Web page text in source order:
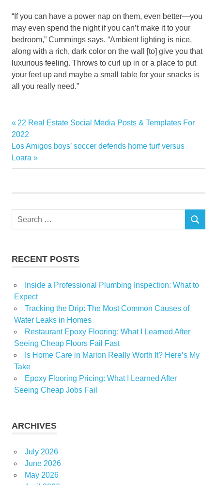
“If you can have a power nap on them, even better—you
may even spend the night if you can’t make it to your
bedroom,” Cummings says. “Ambient lighting is nice,
along with a rich, dark color on the wall [to] give you that
luxurious feeling. Throws to curl up in or a place to put
your feet up and maybe a small table for your snacks is
all you really need.”
Design
Huge
Trends
youll
Post
navigation
Previous
Post:
22 Real Estate Social Media Posts & Templates For
2022
Next
Post:
Los Amigos boys’ soccer defends home turf versus
Loara
Search
SEARCH
RECENT POSTS
Inside a Professional Plumbing Inspection: What to
Expect
Tracking the Drip: The Most Common Causes of
Water Leaks in Homes
Restaurant Epoxy Flooring: What I Learned After
Seeing Cheap Floors Fail Fast
Is Home Care in Marion Really Worth It? Here’s My
Take
Epoxy Flooring Pricing: What I Learned After
Seeing Cheap Jobs Fail
ARCHIVES
July 2026
June 2026
May 2026